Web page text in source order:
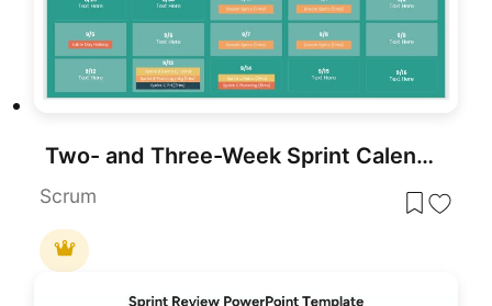
Two- and Three-Week Sprint Calendar Template for PowerPoint & Google Slides
Scrum